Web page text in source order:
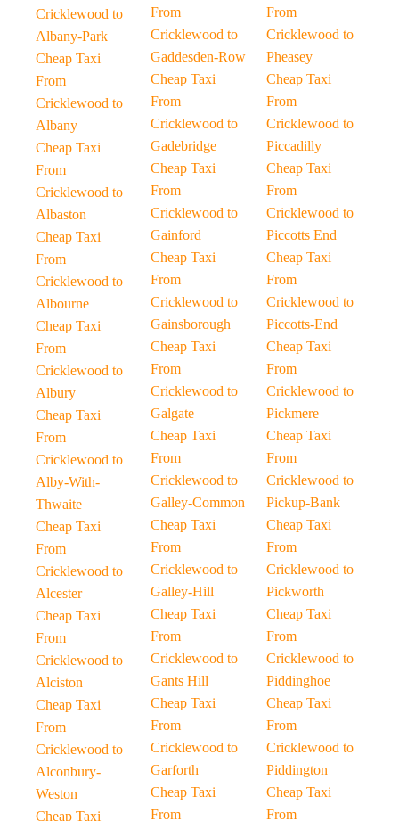
Cricklewood to
Albany-Park
Cheap Taxi
From
Cricklewood to
Albany
Cheap Taxi
From
Cricklewood to
Albaston
Cheap Taxi
From
Cricklewood to
Albourne
Cheap Taxi
From
Cricklewood to
Albury
Cheap Taxi
From
Cricklewood to
Alby-With-
Thwaite
Cheap Taxi
From
Cricklewood to
Alcester
Cheap Taxi
From
Cricklewood to
Alciston
Cheap Taxi
From
Cricklewood to
Alconbury-
Weston
Cheap Taxi
From
Cricklewood to
Gaddesden-Row
Cheap Taxi
From
Cricklewood to
Gadebridge
Cheap Taxi
From
Cricklewood to
Gainford
Cheap Taxi
From
Cricklewood to
Gainsborough
Cheap Taxi
From
Cricklewood to
Galgate
Cheap Taxi
From
Cricklewood to
Galley-Common
Cheap Taxi
From
Cricklewood to
Galley-Hill
Cheap Taxi
From
Cricklewood to
Gants Hill
Cheap Taxi
From
Cricklewood to
Garforth
Cheap Taxi
From
From
Cricklewood to
Pheasey
Cheap Taxi
From
Cricklewood to
Piccadilly
Cheap Taxi
From
Cricklewood to
Piccotts End
Cheap Taxi
From
Cricklewood to
Piccotts-End
Cheap Taxi
From
Cricklewood to
Pickmere
Cheap Taxi
From
Cricklewood to
Pickup-Bank
Cheap Taxi
From
Cricklewood to
Pickworth
Cheap Taxi
From
Cricklewood to
Piddinghoe
Cheap Taxi
From
Cricklewood to
Piddington
Cheap Taxi
From